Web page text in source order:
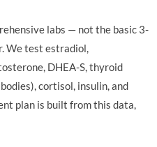
labs — not the basic 3-
We test estradiol,
DHEA-S, thyroid
cortisol, insulin, and
plan is built from this data,